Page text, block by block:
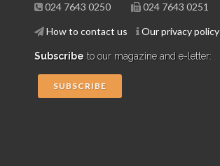
024 7643 0250 024 7643 0251
How to contact us Our privacy policy
Subscribe to our magazine and e-letter:
SUBSCRIBE